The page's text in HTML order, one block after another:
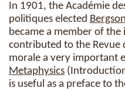
In 1901, the Académie
politiques elected Bergson
became a member of
contributed to the Revue
morale a very important
Metaphysics
is useful as a preface to